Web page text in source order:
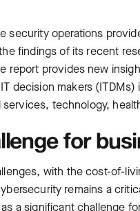
security operations
findings of its recent
report provides new
decision makers
technology,
for
with the cost-of-
remains a
a significant challenge